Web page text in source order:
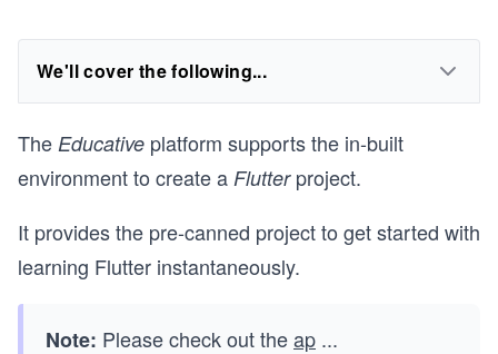
We'll cover the following...
The Educative platform supports the in-built
environment to create a Flutterproject.
It provides the pre-canned project to get started with
learning Flutter instantaneously.
Note: Please check out theap ...